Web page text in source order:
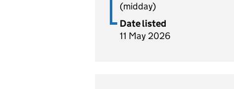
(midday)
Date listed
11 May 2026